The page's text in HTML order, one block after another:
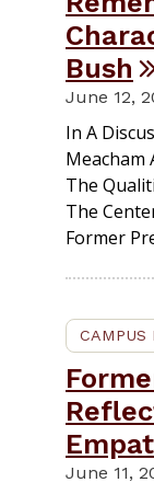
Bush
June 12,
In A
Meacham
The
The
Former
CAMPUS
June 11,